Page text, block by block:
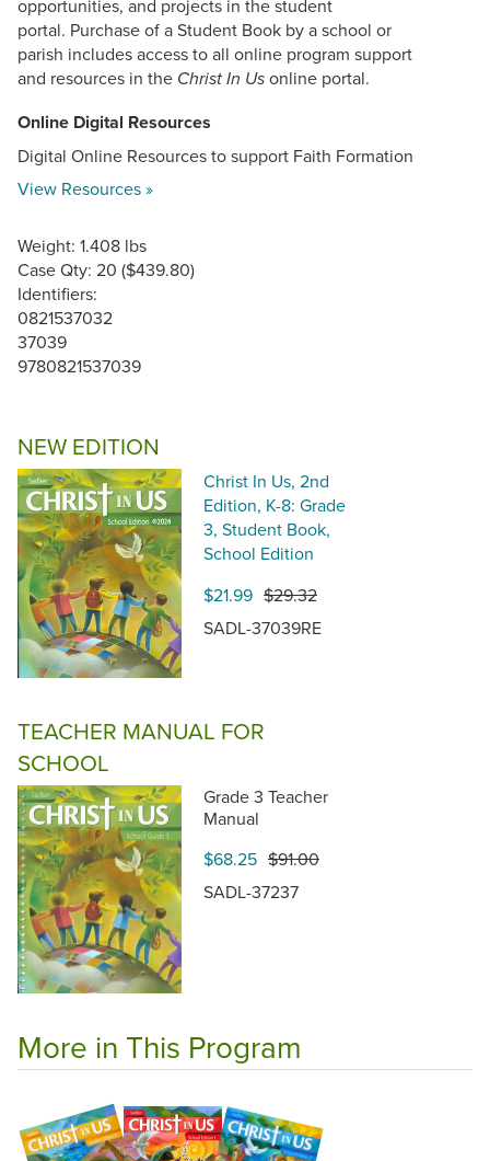
opportunities, and projects in the student
portal. Purchase of a Student Book by a school or
parish includes access to all online program support
and resources in the Christ In Us online portal.
Online Digital Resources
Digital Online Resources to support Faith Formation
View Resources »
Weight: 1.408 lbs
Case Qty: 20 ($439.80)
Identifiers:
0821537032
37039
9780821537039
NEW EDITION
Christ In Us, 2nd
Edition, K-8: Grade
3, Student Book,
School Edition
$21.99 $29.32
SADL-37039RE
TEACHER MANUAL FOR
SCHOOL
Grade 3 Teacher
Manual
$68.25 $91.00
SADL-37237
More in This Program